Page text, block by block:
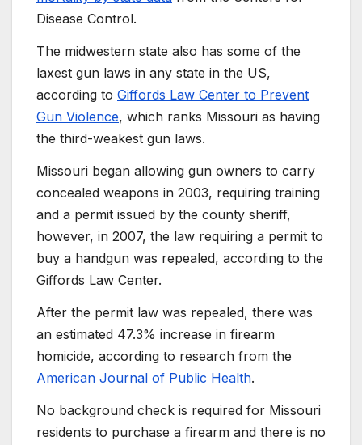
Disease Control.
The midwestern state also has some of the
laxest gun laws in any state in the US,
according to Giffords Law Center to Prevent
Gun Violence, which ranks Missouri as having
the third-weakest gun laws.
Missouri began allowing gun owners to carry
concealed weapons in 2003, requiring training
and a permit issued by the county sheriff,
however, in 2007, the law requiring a permit to
buy a handgun was repealed, according to the
Giffords Law Center.
After the permit law was repealed, there was
an estimated 47.3% increase in firearm
homicide, according to research from the
American Journal of Public Health.
No background check is required for Missouri
residents to purchase a firearm and there is no